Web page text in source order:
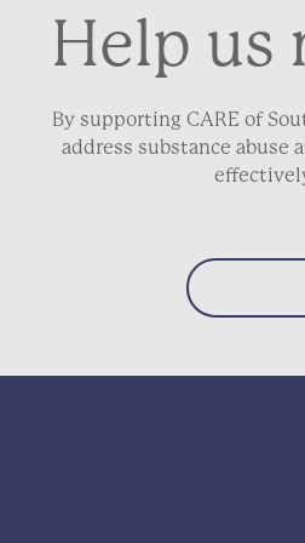
Help us
By supporting CARE of
address substance